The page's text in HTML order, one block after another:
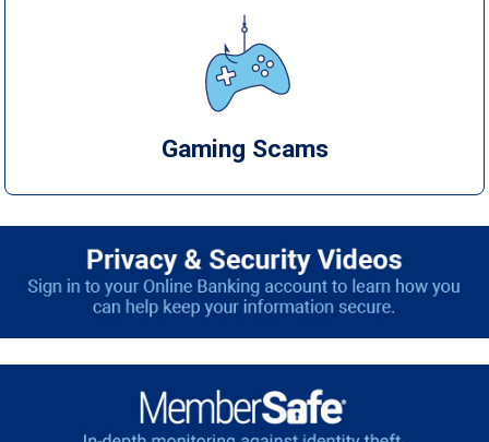
Gaming Scams